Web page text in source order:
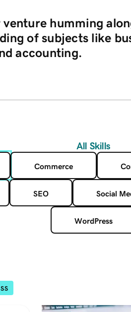
venture humming
of subjects like
accounting.
All Skills
Commerce
SEO Social
WordPress